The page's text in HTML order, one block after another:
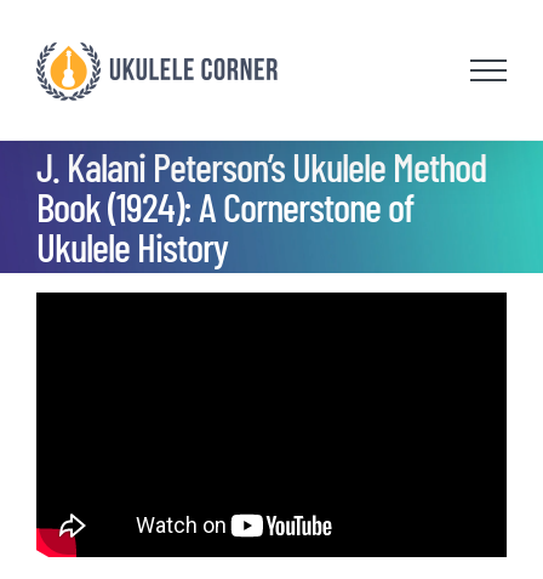
content
J. Kalani Peterson’s Ukulele Method
Book (1924): A Cornerstone of
Ukulele History